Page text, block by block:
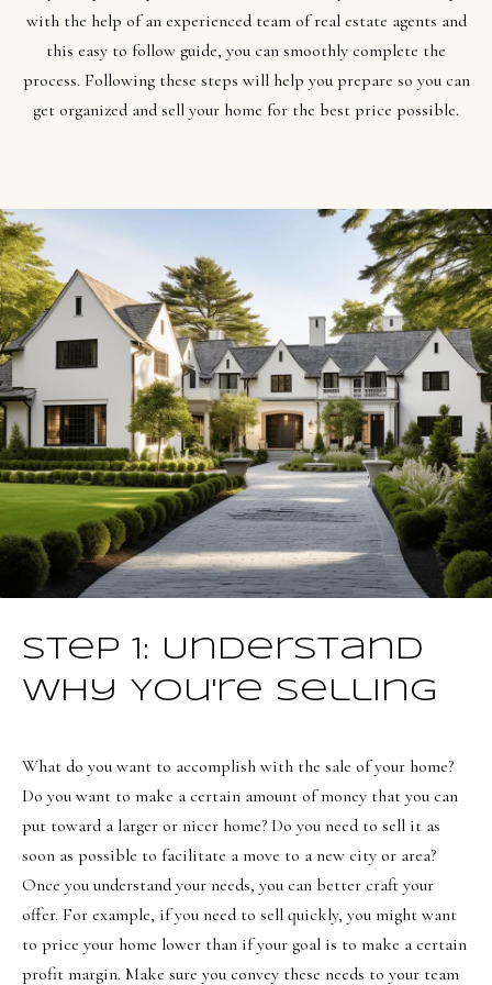
NORTHERN
UTAH SOLDS
SOUTHERN
UTAH LISTINGS
NORTHERN
UTAH
SEARCH
HOMES
H
l
u
a
t
i
o
n
B
l
g
NORTHERN UTAH
SOUTHERN UTAH
Resources
with the help of an experienced team of real estate agents and
this easy to follow guide, you can smoothly complete the
process. Following these steps will help you prepare so you can
get organized and sell your home for the best price possible.​​​​​​​
Step 1: Understand
Why You're Selling
What do you want to accomplish with the sale of your home?
Do you want to make a certain amount of money that you can
put toward a larger or nicer home? Do you need to sell it as
soon as possible to facilitate a move to a new city or area?
Once you understand your needs, you can better craft your
offer. For example, if you need to sell quickly, you might want
to price your home lower than if your goal is to make a certain
profit margin. Make sure you convey these needs to your team
i
n
f
o
a
o
n
b
e
l
o
w
a
n
d
I
l
l
s
u
r
e
t
o
g